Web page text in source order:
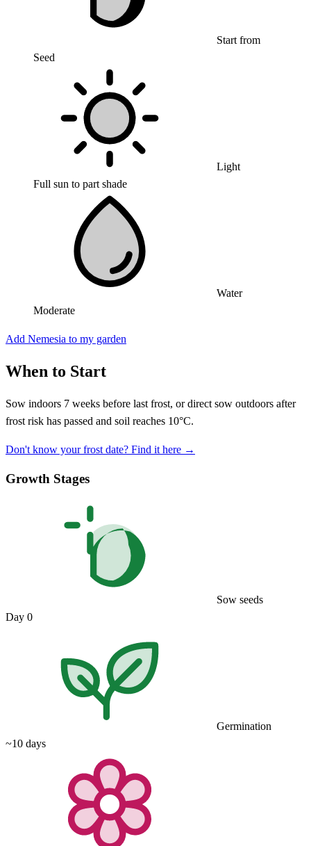
Start from
Seed
Light
Full sun to part shade
Water
Moderate
Add Nemesia to my garden
When to Start
Sow indoors 7 weeks before last frost, or direct sow outdoors after
frost risk has passed and soil reaches 10°C.
Don't know your frost date? Find it here →
Growth Stages
Sow seeds
Day 0
Germination
~10 days